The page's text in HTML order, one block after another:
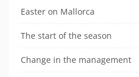
Easter on Mallorca
The start of the season
Change in the management